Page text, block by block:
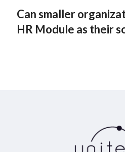
Can smaller
HR Module as their